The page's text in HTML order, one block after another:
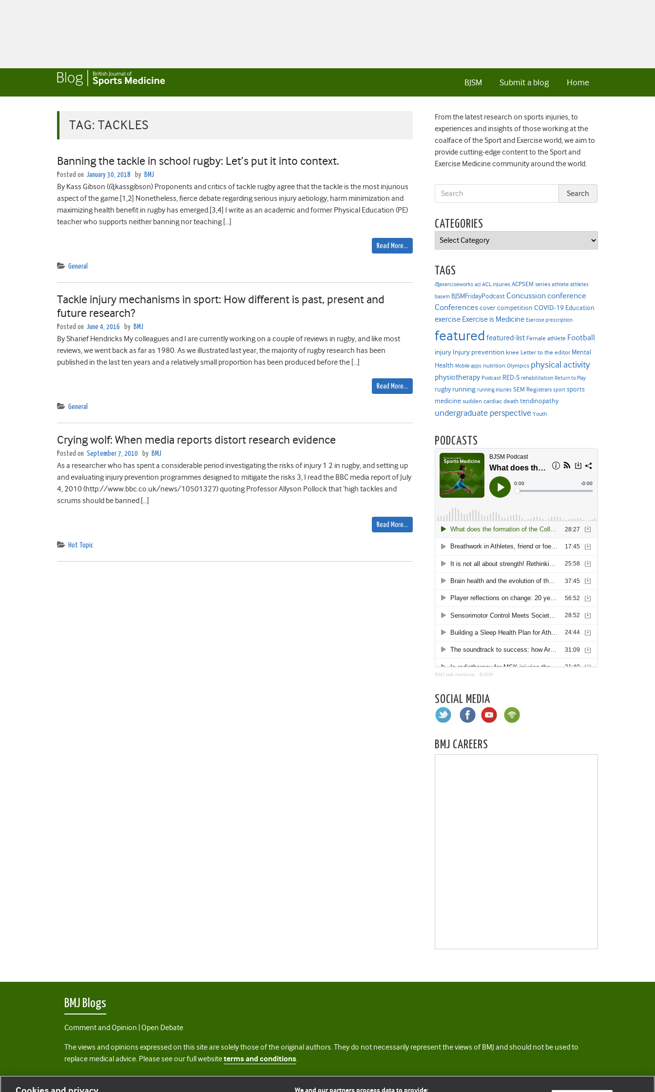
Home
Submit a blog
BJSM
TAG: TACKLES
Banning the tackle in school rugby: Let’s put it into context.
Posted on January 30, 2018 by BMJ
By Kass Gibson (@kassgibson) Proponents and critics of tackle rugby agree that the tackle is the most injurious
aspect of the game.[1,2] Nonetheless, fierce debate regarding serious injury aetiology, harm minimization and
maximizing health benefit in rugby has emerged.[3,4] I write as an academic and former Physical Education (PE)
teacher who supports neither banning nor teaching […]
Read More…
General
Tackle injury mechanisms in sport: How different is past, present and
future research?
Posted on June 4, 2016 by BMJ
By Sharief Hendricks My colleagues and I are currently working on a couple of reviews in rugby, and like most
reviews, we went back as far as 1980. As we illustrated last year, the majority of rugby research has been
published in the last ten years and a relatively small proportion has been produced before the […]
Read More…
General
Crying wolf: When media reports distort research evidence
Posted on September 7, 2010 by BMJ
As a researcher who has spent a considerable period investigating the risks of injury 1 2 in rugby, and setting up
and evaluating injury prevention programmes designed to mitigate the risks 3, I read the BBC media report of July
4, 2010 (http://www.bbc.co.uk/news/10501327) quoting Professor Allyson Pollock that ‘high tackles and
scrums should be banned […]
Read More…
Hot Topic
From the latest research on sports injuries, to
experiences and insights of those working at the
coalface of the Sport and Exercise world, we aim to
provide cutting-edge content to the Sport and
Exercise Medicine community around the world.
CATEGORIES
Categories
TAGS
@exerciseworks acl ACL injuries ACPSEM series athlete athletes
basem BJSMFridayPodcast Concussion conference
Conferencescover competition COVID-19 Education
exercise Exercise is Medicine Exercise prescription
featured featured-list Female athlete Football
injury Injury prevention knee Letter to the editor Mental
Health Mobile apps nutrition Olympics physical activity
physiotherapy Podcast RED-S rehabilitation Return to Play
rugby running running injuries SEM Registrars sport sports
medicine sudden cardiac death tendinopathy
undergraduate perspective Youth
PODCASTS
BMJ talk medicine · BJSM
SOCIAL MEDIA
BMJ CAREERS
BMJ Blogs
Comment and Opinion | Open Debate
The views and opinions expressed on this site are solely those of the original authors. They do not necessarily represent the views of BMJ and should not be used to
replace medical advice. Please see our full websiteterms and conditions.
All BMJ blog posts are posted under a CC-BY-NC licence